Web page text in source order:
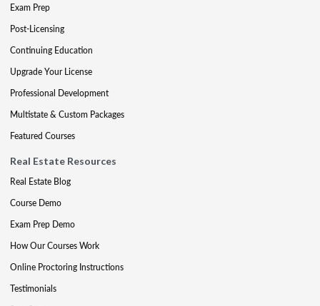
Exam Prep
Post-Licensing
Continuing Education
Upgrade Your License
Professional Development
Multistate & Custom Packages
Featured Courses
Real Estate Resources
Real Estate Blog
Course Demo
Exam Prep Demo
How Our Courses Work
Online Proctoring Instructions
Testimonials